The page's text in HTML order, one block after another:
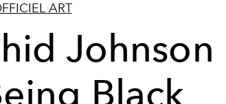
ART
Johnson
Black